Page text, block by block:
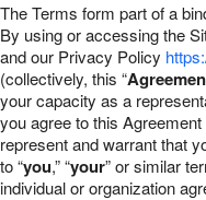
The Terms form part of a
By using or accessing the
and our Privacy Policy
(collectively, this “
your capacity as a
you agree to this
represent and warrant that
to “you,” “your” or similar
individual or organization